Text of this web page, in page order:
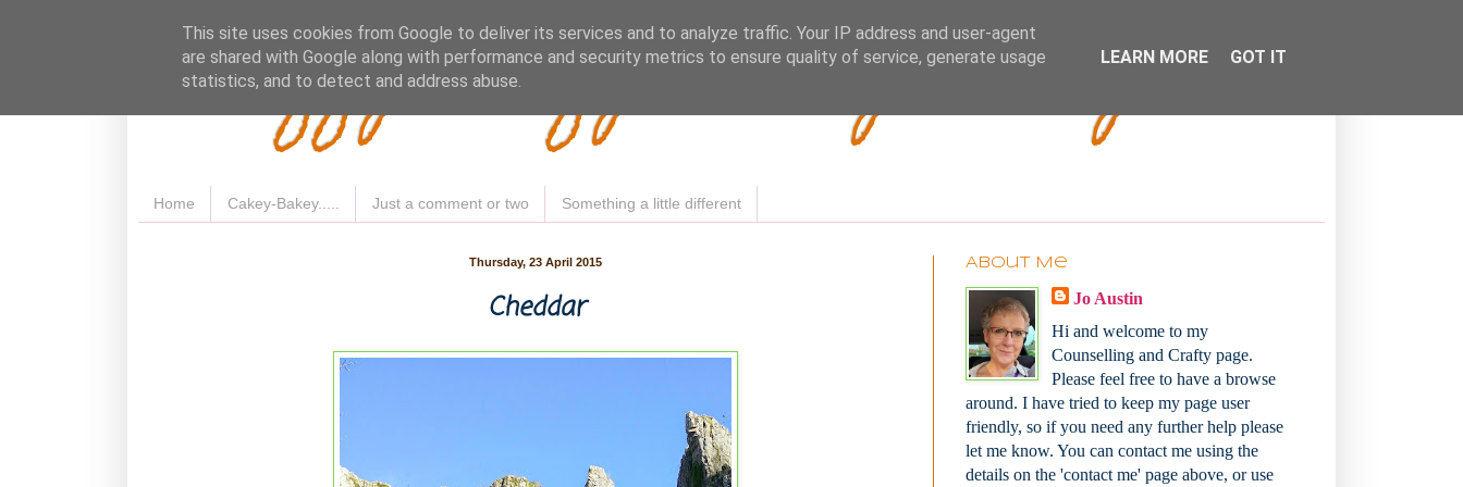
Fluffy Woofy Makey Bakey
Home Cakey-Bakey..... Just a comment or two Something a little different
Thursday, 23 April 2015
Cheddar
About Me
Jo Austin
Hi and welcome to my
Counselling and Crafty page.
Please feel free to have a browse
around. I have tried to keep my page user
friendly, so if you need any further help please
let me know. You can contact me using the
details on the 'contact me' page above, or use
This site uses cookies from Google to deliver its services and to analyze traffic. Your IP address and user-agent
are shared with Google along with performance and security metrics to ensure quality of service, generate usage
statistics, and to detect and address abuse.
LEARN MORE GOT IT